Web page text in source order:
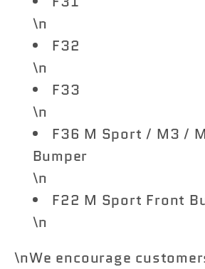
\n
F32
\n
F33
\n
F36 M Sport / M3 /
Bumper
\n
F22 M Sport Front
\n
\nWe encourage